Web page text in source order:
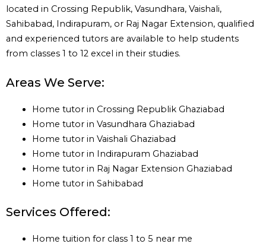
located in Crossing Republik, Vasundhara, Vaishali,
Sahibabad, Indirapuram, or Raj Nagar Extension, qualified
and experienced tutors are available to help students
from classes 1 to 12 excel in their studies.
Areas We Serve:
Home tutor in Crossing Republik Ghaziabad
Home tutor in Vasundhara Ghaziabad
Home tutor in Vaishali Ghaziabad
Home tutor in Indirapuram Ghaziabad
Home tutor in Raj Nagar Extension Ghaziabad
Home tutor in Sahibabad
Services Offered:
Home tuition for class 1 to 5 near me